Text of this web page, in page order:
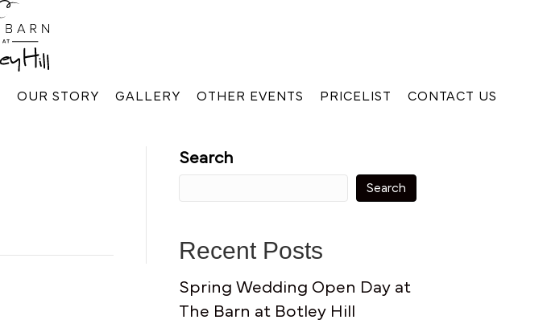
OUR STORY GALLERY OTHER EVENTS PRICELIST CONTACT US
Search
Search
Recent Posts
Spring Wedding Open Day at
The Barn at Botley Hill